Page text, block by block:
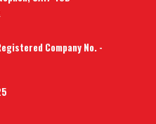
Company No. -